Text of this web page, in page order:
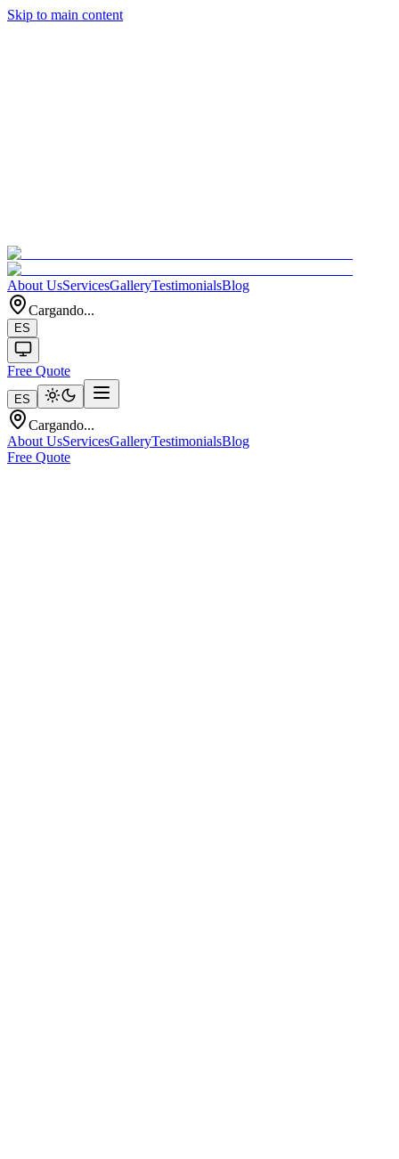
Skip to main content
About UsServicesGalleryTestimonialsBlog
Cargando...
ES
Free Quote
ES
Cargando...
About UsServicesGalleryTestimonialsBlog
Free Quote